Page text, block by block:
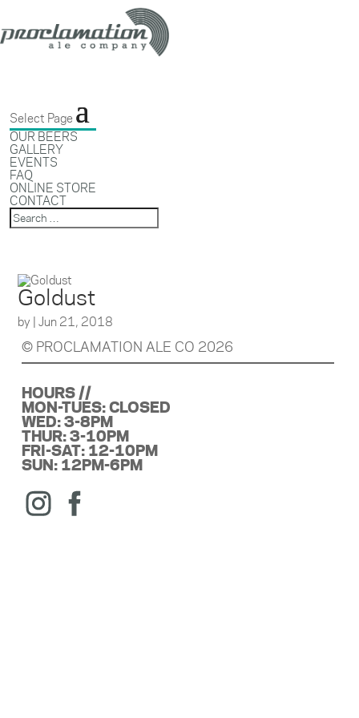
Select Page
OUR BEERS
GALLERY
EVENTS
FAQ
ONLINE STORE
CONTACT
Goldust
by |Jun 21, 2018
© PROCLAMATION ALE CO 2026
HOURS //
MON-TUES: CLOSED
WED: 3-8PM
THUR: 3-10PM
FRI-SAT: 12-10PM
SUN: 12PM-6PM